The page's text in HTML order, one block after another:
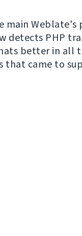
main Weblate's
detects PHP
better in all
that came to